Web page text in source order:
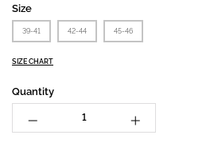
Size
39-41 42-44 45-46
SIZE CHART
Quantity